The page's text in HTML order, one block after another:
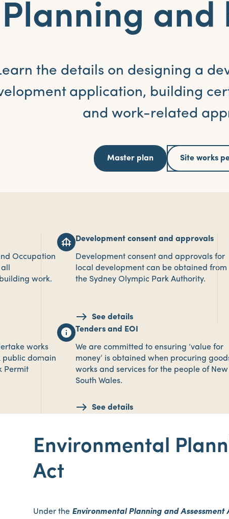
Planning and
the details on designing a
application, building
and work-related
Master plan Site works
Occupation
work.
foundation Development consent and approvals
Development consent and approvals for
local development can be obtained from
the Sydney Olympic Park Authority.
See details
works
public domain
Permit
info Tenders and EOI
We are committed to ensuring ‘value for
money’ is obtained when procuring
works and services for the people of New
South Wales.
See details
Environmental
Act
Under the Environmental Planning and Assessment